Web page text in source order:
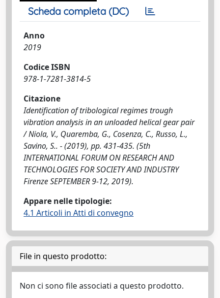
Scheda completa (DC)
Anno
2019
Codice ISBN
978-1-7281-3814-5
Citazione
Identification of tribological regimes trough
vibration analysis in an unloaded helical gear pair
/ Niola, V., Quaremba, G., Cosenza, C., Russo, L.,
Savino, S.. - (2019), pp. 431-435. (5th
INTERNATIONAL FORUM ON RESEARCH AND
TECHNOLOGIES FOR SOCIETY AND INDUSTRY
Firenze SEPTEMBER 9-12, 2019).
Appare nelle tipologie:
4.1 Articoli in Atti di convegno
File in questo prodotto:
Non ci sono file associati a questo prodotto.